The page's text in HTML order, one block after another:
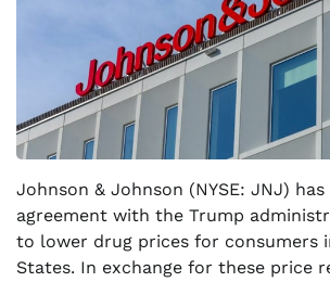
Johnson & Johnson (NYSE: JNJ)
agreement with the Trump
to lower drug prices for consumers
States. In exchange for these price